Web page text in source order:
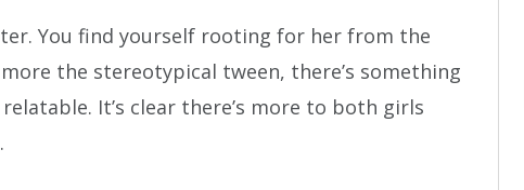
You find yourself rooting for her from the
the stereotypical tween, there’s something
It’s clear there’s more to both girls